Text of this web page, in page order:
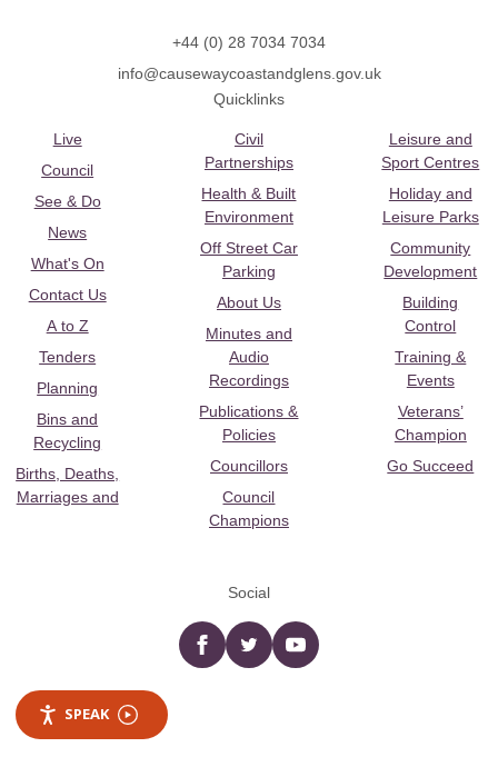
+44 (0) 28 7034 7034
info@causewaycoastandglens.gov.uk
Quicklinks
Live
Council
See & Do
News
What's On
Contact Us
A to Z
Tenders
Planning
Bins and
Recycling
Births, Deaths,
Marriages and
Civil
Partnerships
Health & Built
Environment
Off Street Car
Parking
About Us
Minutes and
Audio
Recordings
Publications &
Policies
Councillors
Council
Champions
Leisure and
Sport Centres
Holiday and
Leisure Parks
Community
Development
Building
Control
Training &
Events
Veterans’
Champion
Go Succeed
Social
Facebooktwitter YouTube
SPEAK